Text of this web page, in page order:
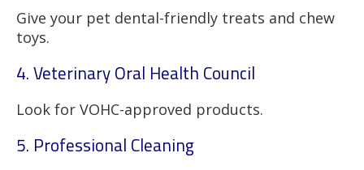
Give your pet dental-friendly treats and chew
toys.
4. Veterinary Oral Health Council
Look for VOHC-approved products.
5. Professional Cleaning